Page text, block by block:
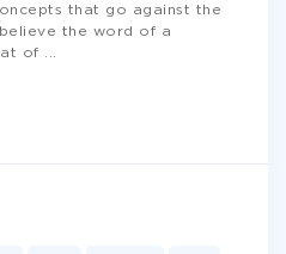
that go against the
the word of a
of